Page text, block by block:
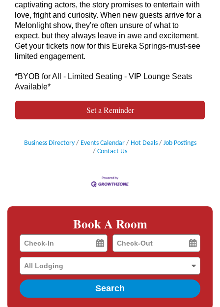
captivating actors, the story promises to entertain with
love, fright and curiosity. When new guests arrive for a
Melonlight show, they're often unsure of what to
expect, but they always leave in awe and excitement.
Get your tickets now for this Eureka Springs-must-see
limited engagement.
*BYOB for All - Limited Seating - VIP Lounge Seats
Available*
Set a Reminder
Business Directory Events Calendar Hot Deals
Job Postings
Contact Us
Book A Room
Checkin
Date
Checkout
Date
Search